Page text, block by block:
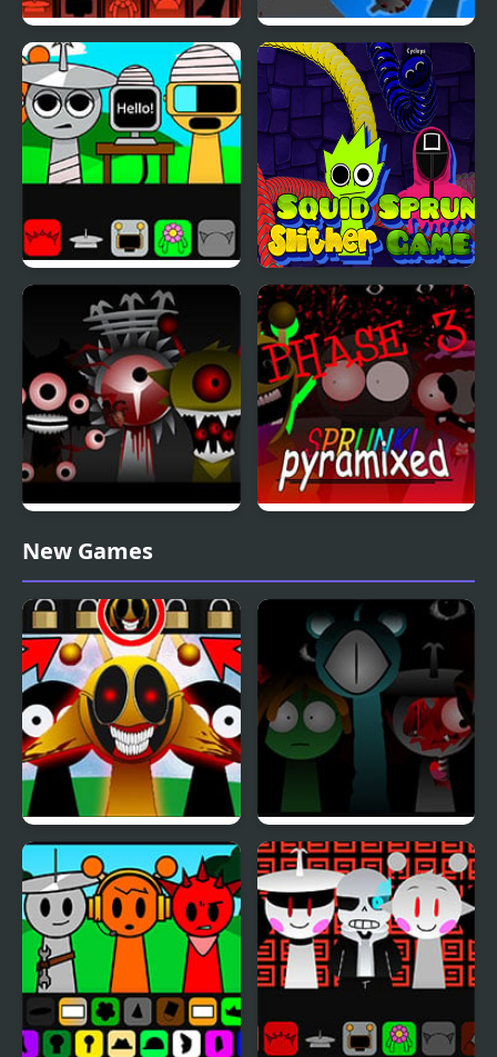
Sprunki Phase 777
FNF: Funki (Incredibox
Sprunki)
Sprunki But Everyone is
Squid Sprunki Slither
Game 2
Sprunki Phase 10
Definitive
New Games
Sprunki: Simon’s Realm
Remake
Sprunki Reversed Phase
4 Definitive